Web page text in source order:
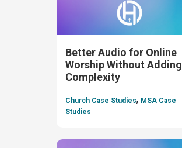
Better Audio for Online
Worship Without Adding
Complexity
Church Case Studies, MSA Case
Studies